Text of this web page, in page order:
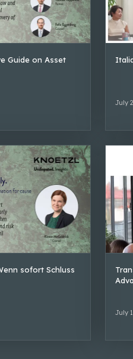
Guide on Asset
July
sofort Schluss
July